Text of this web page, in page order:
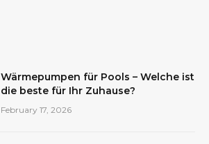
Wärmepumpen für Pools – Welche ist
die beste für Ihr Zuhause?
February 17, 2026